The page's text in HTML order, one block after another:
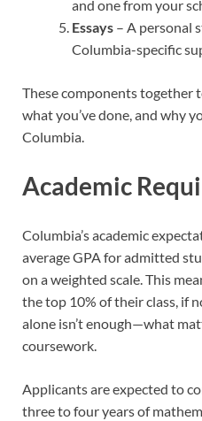
and one from your
Essays – A personal
Columbia-specific
These components together
what you’ve done, and why
Columbia.
Academic
Columbia’s academic
average GPA for admitted
on a weighted scale. This
the top 10% of their class, if
alone isn’t enough—what
coursework.
Applicants are expected to
three to four years of